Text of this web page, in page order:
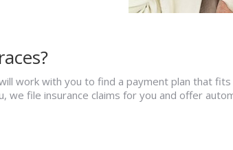
work with you to find a payment plan that
file insurance claims for you and offer